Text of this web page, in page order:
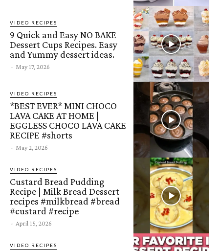
VIDEO RECIPES
9 Quick and Easy NO BAKE
Dessert Cups Recipes. Easy
and Yummy dessert ideas.
- May 17, 2026
VIDEO RECIPES
*BEST EVER* MINI CHOCO
LAVA CAKE AT HOME |
EGGLESS CHOCO LAVA CAKE
RECIPE #shorts
- May 2, 2026
VIDEO RECIPES
Custard Bread Pudding
Recipe | Milk Bread Dessert
recipes #milkbread #bread
#custard #recipe
- April 15, 2026
VIDEO RECIPES